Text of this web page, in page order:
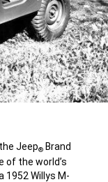
Jeep® Brand
of the world’s
1952 Willys M-